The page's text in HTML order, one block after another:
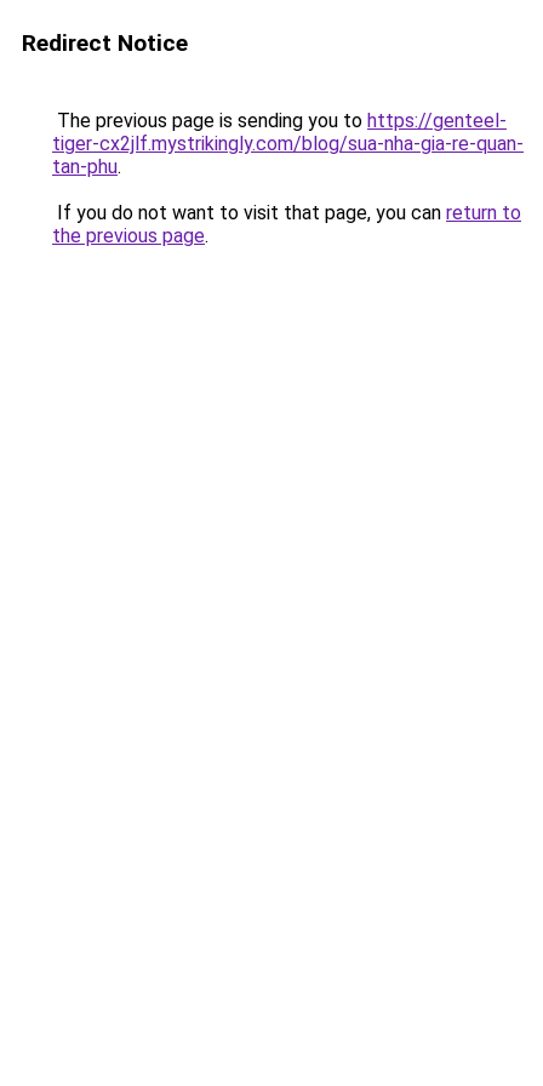
Redirect Notice
The previous page is sending you to https://genteel-
tiger-cx2jlf.mystrikingly.com/blog/sua-nha-gia-re-quan-
tan-phu.
If you do not want to visit that page, you can return to
the previous page.